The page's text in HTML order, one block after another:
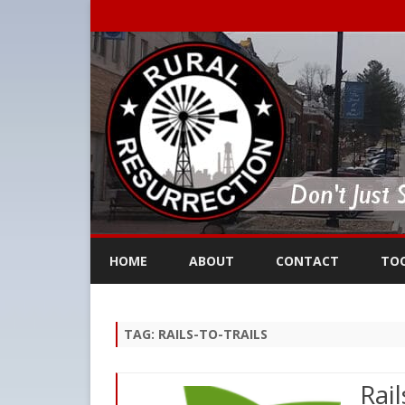
HOME ABOUT CONTACT
TAG: RAILS-TO-TRAILS